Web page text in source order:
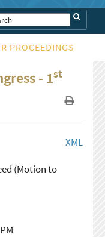
PROCEEDINGS
- 1st
XML
(Motion to